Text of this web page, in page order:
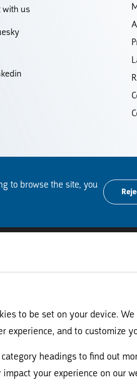
with us
to browse the site, you
to be set on your device.
experience, and to customize
headings to find out
your experience on our